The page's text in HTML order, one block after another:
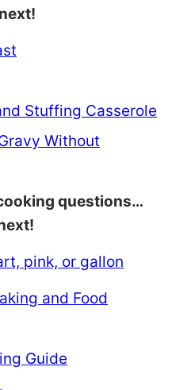
Stuffing Casserole
Without
questions…
pink, or gallon
and Food
Guide